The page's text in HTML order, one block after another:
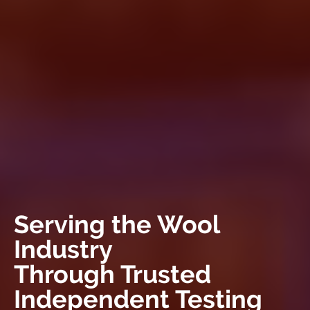
Serving the Wool
Industry
Through Trusted
Independent Testing